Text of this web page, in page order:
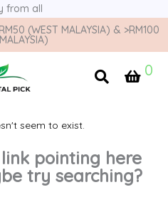
from all
(WEST MALAYSIA) & >RM100
0
seem to exist.
pointing here
try searching?